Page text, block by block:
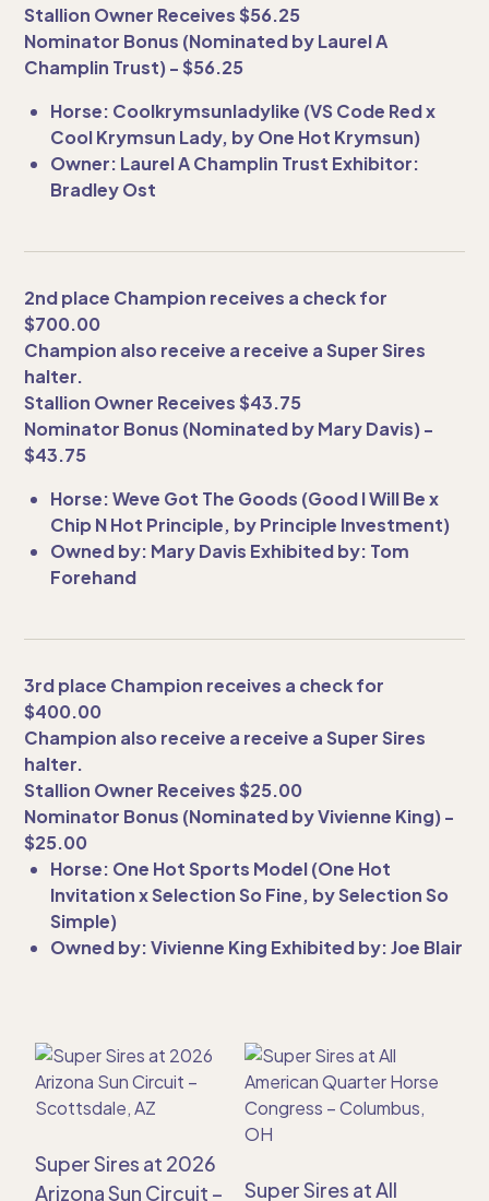
Stallion Owner Receives $56.25
Nominator Bonus (Nominated by Laurel A
Champlin Trust) - $56.25
Horse: Coolkrymsunladylike (VS Code Red x
Cool Krymsun Lady, by One Hot Krymsun)
Owner: Laurel A Champlin Trust Exhibitor:
Bradley Ost
2nd place Champion receives a check for
$700.00
Champion also receive a receive a Super Sires
halter.
Stallion Owner Receives $43.75
Nominator Bonus (Nominated by Mary Davis) -
$43.75
Horse: Weve Got The Goods (Good I Will Be x
Chip N Hot Principle, by Principle Investment)
Owned by: Mary Davis Exhibited by: Tom
Forehand
3rd place Champion receives a check for
$400.00
Champion also receive a receive a Super Sires
halter.
Stallion Owner Receives $25.00
Nominator Bonus (Nominated by Vivienne King) -
$25.00
Horse: One Hot Sports Model (One Hot
Invitation x Selection So Fine, by Selection So
Simple)
Owned by: Vivienne King Exhibited by: Joe Blair
Super Sires at 2026
Arizona Sun Circuit –
Super Sires at All